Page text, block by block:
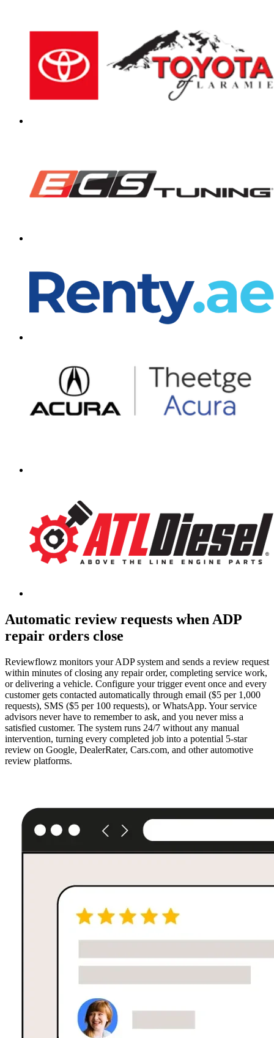
Automatic review requests when ADP
repair orders close
Reviewflowz monitors your ADP system and sends a review request
within minutes of closing any repair order, completing service work,
or delivering a vehicle. Configure your trigger event once and every
customer gets contacted automatically through email ($5 per 1,000
requests), SMS ($5 per 100 requests), or WhatsApp. Your service
advisors never have to remember to ask, and you never miss a
satisfied customer. The system runs 24/7 without any manual
intervention, turning every completed job into a potential 5-star
review on Google, DealerRater, Cars.com, and other automotive
review platforms.